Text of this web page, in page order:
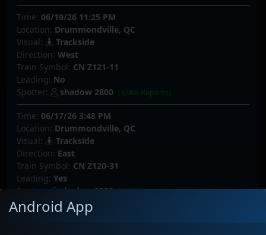
Time: 06/19/26 11:25 PM
Location: Drummondville, QC
Visual:
Trackside
Direction: West
Train Symbol: CN Z121-11
Leading: No
Spotter:
shadow 2800 (3,968 Reports)
Time: 06/17/26 3:48 PM
Location: Drummondville, QC
Visual:
Trackside
Direction: East
Train Symbol: CN Z120-31
Leading: Yes
Spotter:
shadow 2800 (3,968 Reports)
Time: 06/17/26 2:15 AM
Android App